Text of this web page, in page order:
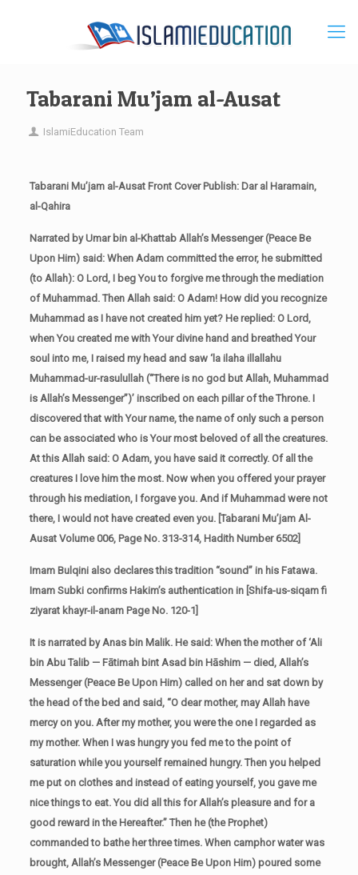
Tabarani Mu’jam al-Ausat
IslamiEducation Team
Tabarani Mu’jam al-Ausat Front Cover Publish: Dar al Haramain,
al-Qahira
Narrated by Umar bin al-Khattab Allah’s Messenger (Peace Be
Upon Him) said: When Adam committed the error, he submitted
(to Allah): O Lord, I beg You to forgive me through the mediation
of Muhammad. Then Allah said: O Adam! How did you recognize
Muhammad as I have not created him yet? He replied: O Lord,
when You created me with Your divine hand and breathed Your
soul into me, I raised my head and saw ‘la ilaha illallahu
Muhammad-ur-rasulullah (“There is no god but Allah, Muhammad
is Allah’s Messenger”)’ inscribed on each pillar of the Throne. I
discovered that with Your name, the name of only such a person
can be associated who is Your most beloved of all the creatures.
At this Allah said: O Adam, you have said it correctly. Of all the
creatures I love him the most. Now when you offered your prayer
through his mediation, I forgave you. And if Muhammad were not
there, I would not have created even you. [Tabarani Mu’jam Al-
Ausat Volume 006, Page No. 313-314, Hadith Number 6502]
Imam Bulqini also declares this tradition “sound” in his Fatawa.
Imam Subki confirms Hakim’s authentication in [Shifa-us-siqam fi
ziyarat khayr-il-anam Page No. 120-1]
It is narrated by Anas bin Malik. He said: When the mother of ‘Ali
bin Abu Talib — Fātimah bint Asad bin Hāshim — died, Allah’s
Messenger (Peace Be Upon Him) called on her and sat down by
the head of the bed and said, “O dear mother, may Allah have
mercy on you. After my mother, you were the one I regarded as
my mother. When I was hungry you fed me to the point of
saturation while you yourself remained hungry. Then you helped
me put on clothes and instead of eating yourself, you gave me
nice things to eat. You did all this for Allah’s pleasure and for a
good reward in the Hereafter.” Then he (the Prophet)
commanded to bathe her three times. When camphor water was
brought, Allah’s Messenger (Peace Be Upon Him) poured some